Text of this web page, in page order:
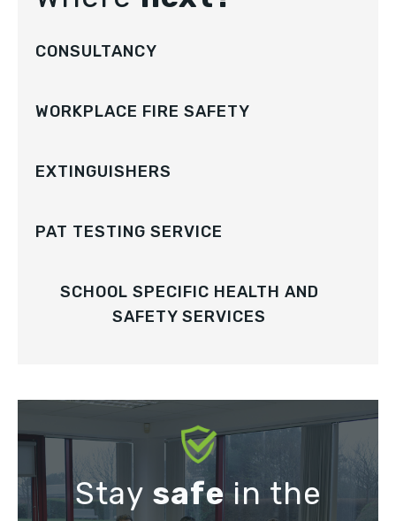
CONSULTANCY
WORKPLACE FIRE SAFETY
EXTINGUISHERS
PAT TESTING SERVICE
SCHOOL SPECIFIC HEALTH AND
SAFETY SERVICES
Stay safein the